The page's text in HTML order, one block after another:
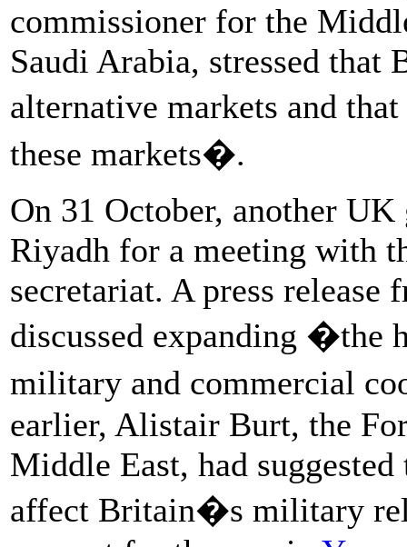
commissioner for the
Saudi Arabia, stressed that
alternative markets and that
these markets�.
On 31 October, another
Riyadh for a meeting with
secretariat. A press
discussed expanding �the
military and commercial
earlier, Alistair Burt, the
Middle East, had
affect Britain�s military